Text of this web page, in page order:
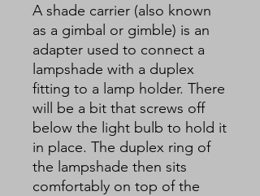
A shade carrier (also known
as a gimbal or gimble) is an
adapter used to connect a
lampshade with a duplex
fitting to a lamp holder. There
will be a bit that screws off
below the light bulb to hold it
in place. The duplex ring of
the lampshade then sits
comfortably on top of the